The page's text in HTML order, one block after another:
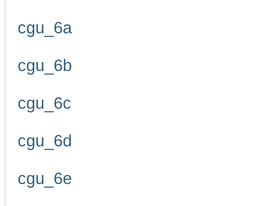
cgu_6a
cgu_6b
cgu_6c
cgu_6d
cgu_6e